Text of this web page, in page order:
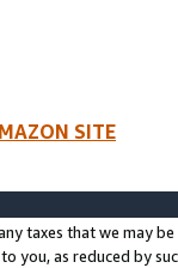
SITE
taxes that we may
to you, as reduced by